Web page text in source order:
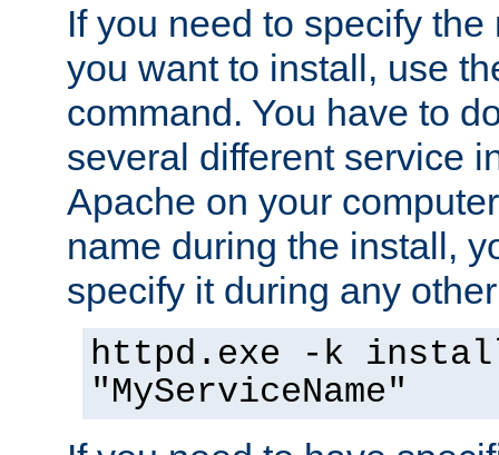
If you need to specify
you want to install, use
command. You have to
several different service
Apache on your
name during the install,
specify it during any
httpd.exe -k
"MyServiceName"